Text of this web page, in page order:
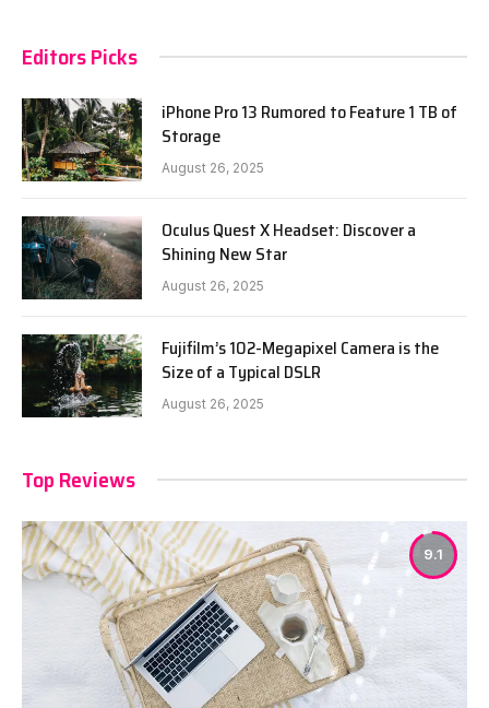
Editors Picks
iPhone Pro 13 Rumored to Feature 1 TB of
Storage
August 26, 2025
Oculus Quest X Headset: Discover a
Shining New Star
August 26, 2025
Fujifilm’s 102-Megapixel Camera is the
Size of a Typical DSLR
August 26, 2025
Top Reviews
9.1